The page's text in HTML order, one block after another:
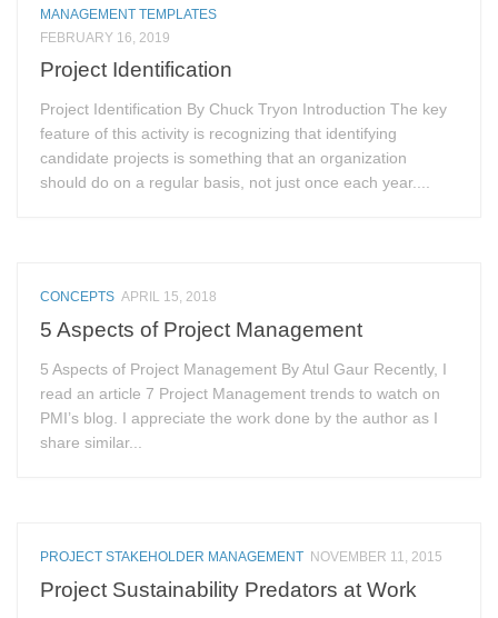
MANAGEMENT TEMPLATES
FEBRUARY 16, 2019
Project Identification
Project Identification By Chuck Tryon Introduction The key
feature of this activity is recognizing that identifying
candidate projects is something that an organization
should do on a regular basis, not just once each year....
CONCEPTS APRIL 15, 2018
5 Aspects of Project Management
5 Aspects of Project Management By Atul Gaur Recently, I
read an article 7 Project Management trends to watch on
PMI’s blog. I appreciate the work done by the author as I
share similar...
PROJECT STAKEHOLDER MANAGEMENT NOVEMBER 11, 2015
Project Sustainability Predators at Work